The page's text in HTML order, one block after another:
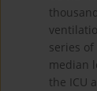
series
median
the ICU